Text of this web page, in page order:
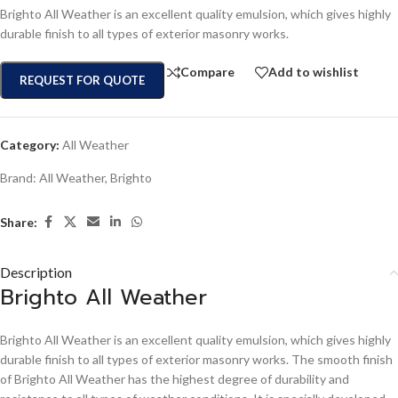
Brighto All Weather is an excellent quality emulsion, which gives highly
durable finish to all types of exterior masonry works.
REQUEST FOR QUOTE
Compare Add to wishlist
Category: All Weather
Brand: All Weather, Brighto
Share:
Description
Brighto All Weather
Brighto All Weather is an excellent quality emulsion, which gives highly
durable finish to all types of exterior masonry works. The smooth finish
of Brighto All Weather has the highest degree of durability and